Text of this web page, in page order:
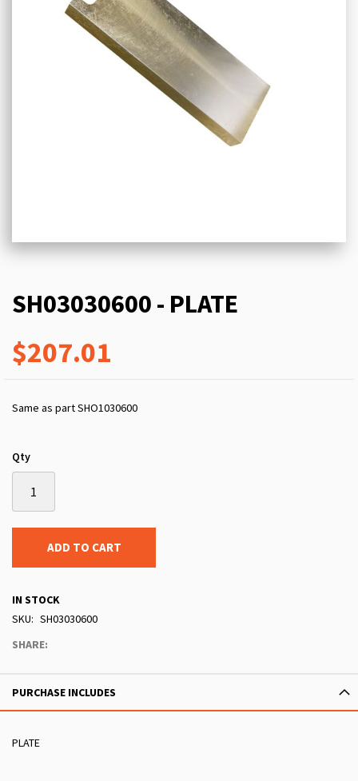
SH03030600 - PLATE
$207.01
Same as part SHO1030600
Qty
ADD TO CART
IN STOCK
SKU
SH03030600
SHARE:
PURCHASE INCLUDES
PLATE